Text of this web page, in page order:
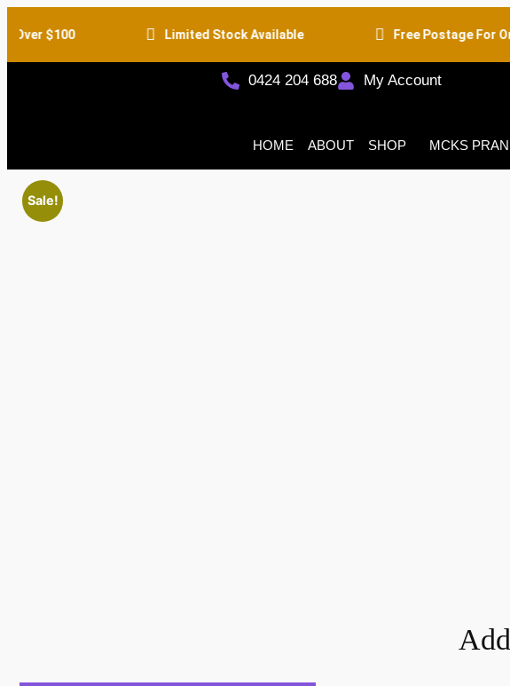
$100 Limited Stock Available Free Postage For
0424 204 688 My Account
HOME ABOUT SHOP MCKS
Sale!